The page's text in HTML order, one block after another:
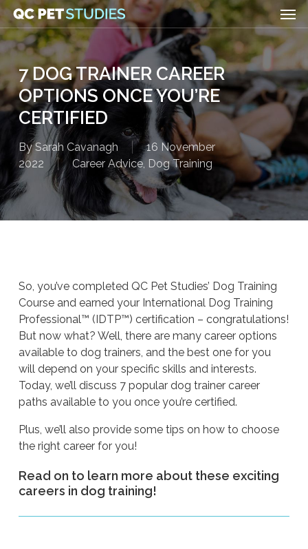
Skip
to
main
content
7 DOG TRAINER CAREER
OPTIONS ONCE YOU’RE
CERTIFIED
By Sarah Cavanagh
16 November
2022
Career Advice, Dog Training
So, you’ve completed QC Pet Studies’ Dog Training
Course and earned your International Dog Training
Professional™ (IDTP™) certification – congratulations!
But now what? Well, there are many career options
available to dog trainers, and the best one for you
will depend on your specific skills and interests.
Today, we’ll discuss 7 popular dog trainer career
paths available to you once you’re certified.
Plus, we’ll also provide some tips on how to choose
the right career for you!
Read on to learn more about these exciting
careers in dog training!